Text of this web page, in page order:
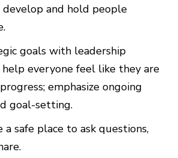
and hold people
goals with leadership
help everyone feel like they are
emphasize ongoing
goal-setting.
a safe place to ask questions,